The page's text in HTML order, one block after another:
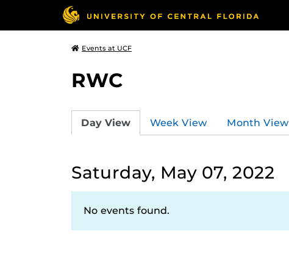
Events at UCF
RWC
Day View Week View Month View
Saturday, May 07, 2022
No events found.